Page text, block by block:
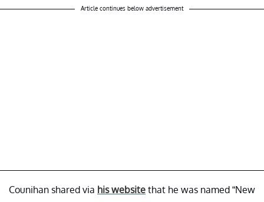
Article continues below advertisement
Counihan shared via his website that he was named “New